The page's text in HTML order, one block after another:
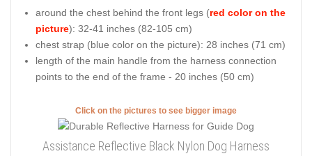
around the chest behind the front legs (red color on the
picture): 32-41 inches (82-105 cm)
chest strap (blue color on the picture): 28 inches (71 cm)
length of the main handle from the harness connection
points to the end of the frame - 20 inches (50 cm)
Click on the pictures to see bigger image
Assistance Reflective Black Nylon Dog Harness